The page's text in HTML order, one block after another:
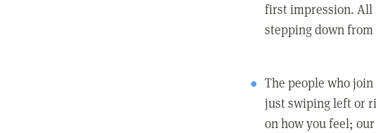
first impression. All
stepping down
The people who
just swiping left or
on how you feel;